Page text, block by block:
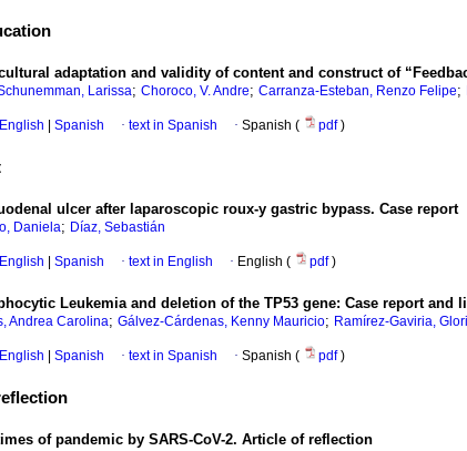
adaptation and validity of content and construct of
Larissa; Choroco, V. Andre; Carranza-Esteban, Renzo Felipe;
Spanish · text in Spanish · Spanish ( pdf)
ulcer after laparoscopic roux-y gastric bypass. Case report
Daniela; Díaz, Sebastián
Spanish · text in English · English ( pdf)
Leukemia and deletion of the TP53 gene: Case report and
Andrea Carolina; Gálvez-Cárdenas, Kenny Mauricio; Ramírez-Gaviria,
Spanish · text in Spanish · Spanish ( pdf)
of pandemic by SARS-CoV-2. Article of reflection